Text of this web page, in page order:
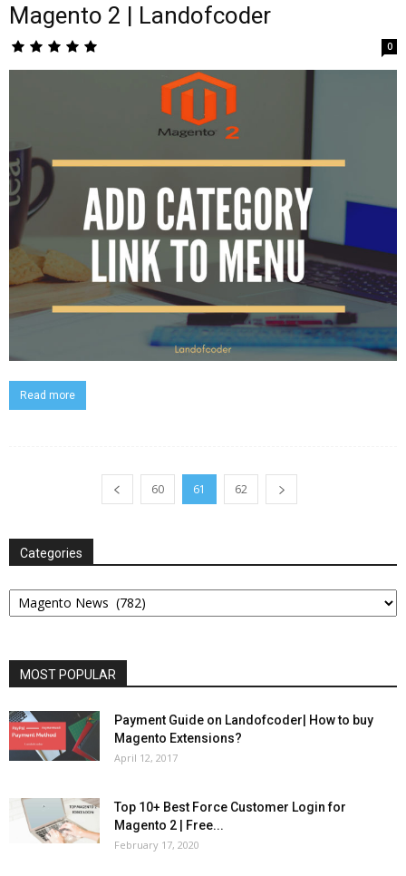
Magento 2 | Landofcoder
0
Read more
60 61 62
Categories
Categories
MOST POPULAR
Payment Guide on Landofcoder| How to buy
Magento Extensions?
April 12, 2017
Top 10+ Best Force Customer Login for
Magento 2 | Free...
February 17, 2020